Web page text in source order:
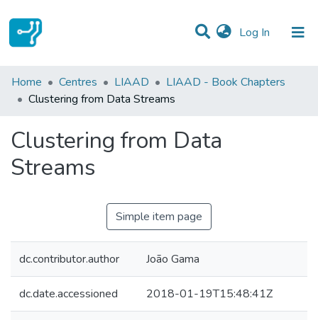
Log In (current)
Statistics
Communities & Collections
All of DSpace
Home Centres LIAAD
LIAAD - Book Chapters
Clustering from Data Streams
Clustering from Data
Streams
Simple item page
dc.contributor.author João Gama
dc.date.accessioned 2018-01-19T15:48:41Z